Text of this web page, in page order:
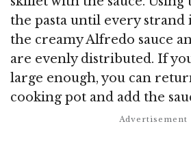
the pasta until every strand
the creamy Alfredo sauce
are evenly distributed. If
large enough, you can
cooking pot and add the